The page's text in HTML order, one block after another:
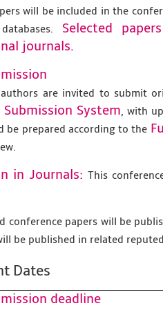
will be included in the
Selected
journals.
authors are invited to submit
System, with
be prepared according to the
in Journals: This
conference papers will be
be published in related reputed
Dates
deadline